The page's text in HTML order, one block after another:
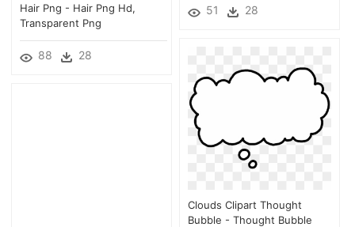
51 28
Hair Png - Hair Png Hd,
Transparent Png
88 28
Clouds Clipart Thought
Bubble - Thought Bubble